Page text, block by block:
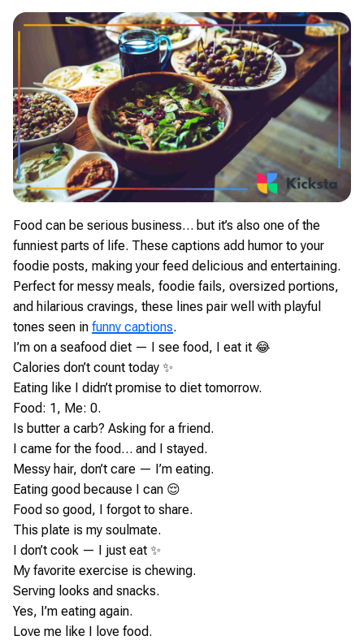
Food can be serious business… but it’s also one of the
funniest parts of life. These captions add humor to your
foodie posts, making your feed delicious and entertaining.
Perfect for messy meals, foodie fails, oversized portions,
and hilarious cravings, these lines pair well with playful
tones seen in funny captions.
I’m on a seafood diet — I see food, I eat it 😂
Calories don’t count today ✨
Eating like I didn’t promise to diet tomorrow.
Food: 1, Me: 0.
Is butter a carb? Asking for a friend.
I came for the food… and I stayed.
Messy hair, don’t care — I’m eating.
Eating good because I can 😌
Food so good, I forgot to share.
This plate is my soulmate.
I don’t cook — I just eat ✨
My favorite exercise is chewing.
Serving looks and snacks.
Yes, I’m eating again.
Love me like I love food.